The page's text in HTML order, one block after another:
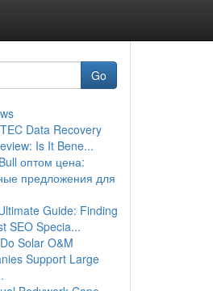
Go
Data Recovery
Is It Bene...
оптом цена:
предложения для
Guide: Finding
SEO Specia...
Solar O&M
Support Large